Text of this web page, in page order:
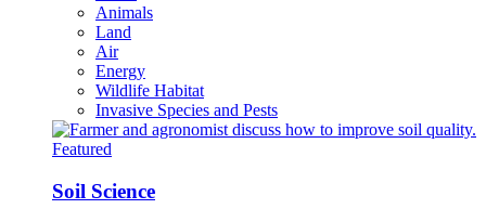
Animals
Land
Air
Energy
Wildlife Habitat
Invasive Species and Pests
Featured
Soil Science